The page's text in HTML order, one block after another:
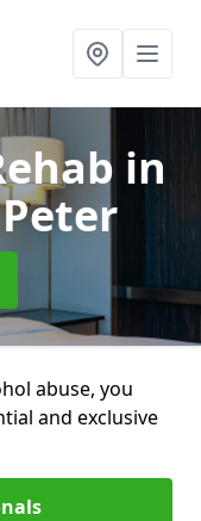
in
abuse, you
and exclusive